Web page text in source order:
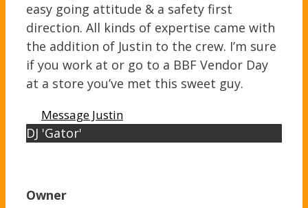
easy going attitude & a safety first
direction. All kinds of expertise came with
the addition of Justin to the crew. I’m sure
if you work at or go to a BBF Vendor Day
at a store you’ve met this sweet guy.
Message Justin
DJ 'Gator'
Owner